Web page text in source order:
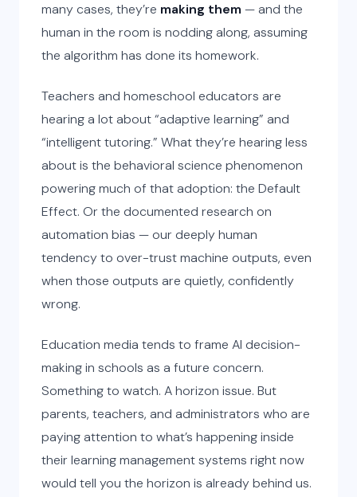
many cases, they’re making them — and the
human in the room is nodding along, assuming
the algorithm has done its homework.
Teachers and homeschool educators are
hearing a lot about “adaptive learning” and
“intelligent tutoring.” What they’re hearing less
about is the behavioral science phenomenon
powering much of that adoption: the Default
Effect. Or the documented research on
automation bias — our deeply human
tendency to over-trust machine outputs, even
when those outputs are quietly, confidently
wrong.
Education media tends to frame AI decision-
making in schools as a future concern.
Something to watch. A horizon issue. But
parents, teachers, and administrators who are
paying attention to what’s happening inside
their learning management systems right now
would tell you the horizon is already behind us.